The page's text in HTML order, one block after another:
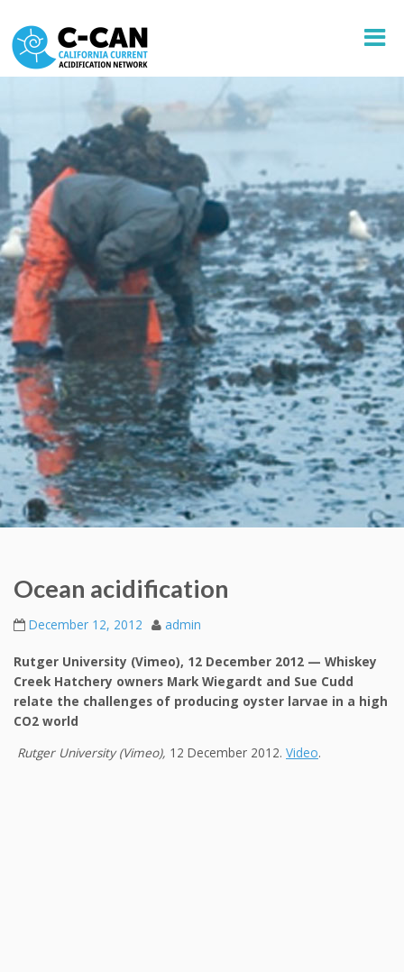
Ocean acidification
December 12, 2012 admin
Rutger University (Vimeo), 12 December 2012 — Whiskey
Creek Hatchery owners Mark Wiegardt and Sue Cudd
relate the challenges of producing oyster larvae in a high
CO2 world
Rutger University (Vimeo), 12 December 2012. Video.